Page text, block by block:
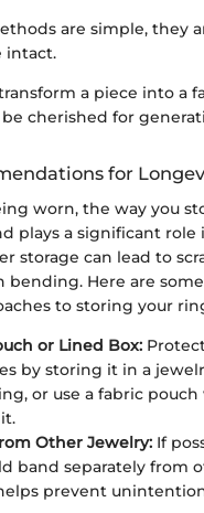
are simple, they
intact.
a piece into a
cherished for
for
worn, the way you
plays a significant role
storage can lead to
bending. Here are
to storing your
or Lined Box:
by storing it in a
or use a fabric pouch
Other Jewelry: If
band separately from
prevent